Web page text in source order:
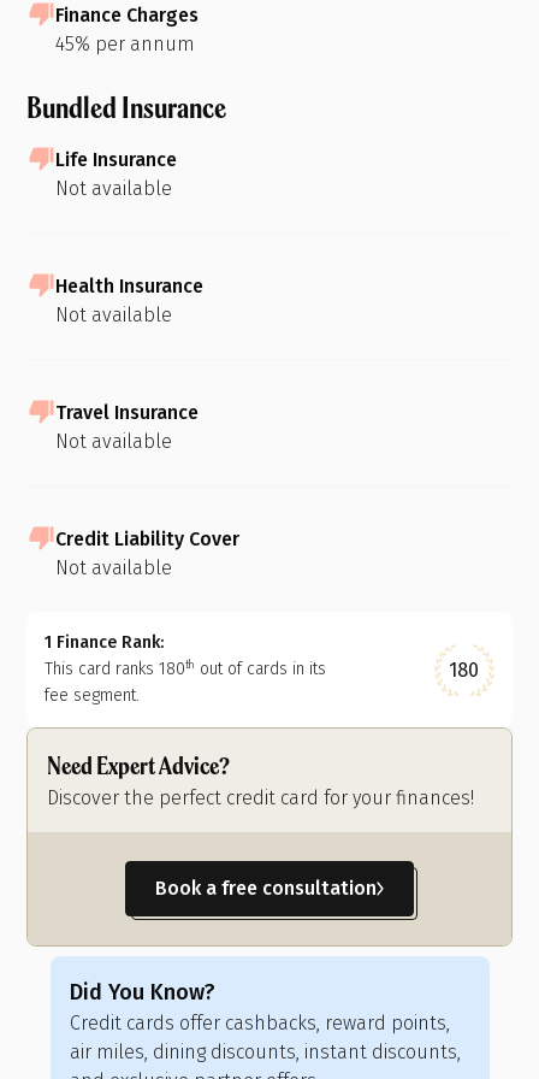
Finance Charges
45% per annum
Bundled Insurance
Life Insurance
Not available
Health Insurance
Not available
Travel Insurance
Not available
Credit Liability Cover
Not available
1 Finance Rank:
This card ranks180th out of cards in its
fee segment.
180
Need Expert Advice?
Discover the perfect credit card for your finances!
Book a free consultation
Did You Know?
Credit cards offer cashbacks, reward points,
air miles, dining discounts, instant discounts,